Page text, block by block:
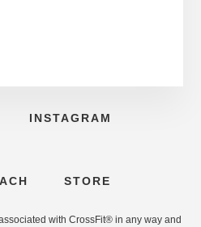
INSTAGRAM
STORE
with CrossFit® in any way and